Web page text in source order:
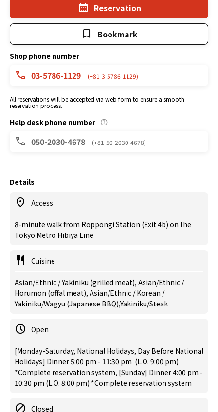
Reservation
Bookmark
Shop phone number
03-5786-1129 (+81-3-5786-1129)
All reservations will be accepted via web form to ensure a smooth
reservation process.
Help desk phone number
050-2030-4678 (+81-50-2030-4678)
Details
Access
8-minute walk from Roppongi Station (Exit 4b) on the
Tokyo Metro Hibiya Line
Cuisine
Asian/Ethnic / Yakiniku (grilled meat), Asian/Ethnic /
Horumon (offal meat), Asian/Ethnic / Korean /
Yakiniku/Wagyu (Japanese BBQ),Yakiniku/Steak
Open
[Monday-Saturday, National Holidays, Day Before National
Holidays] Dinner 5:00 pm - 11:30 pm (L.O. 9:00 pm)
*Complete reservation system, [Sunday] Dinner 4:00 pm -
10:30 pm (L.O. 8:00 pm) *Complete reservation system
Closed